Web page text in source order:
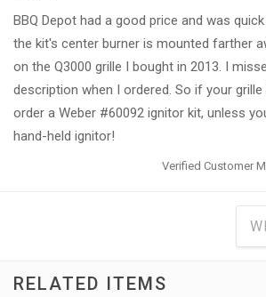
BBQ Depot had a good price and was
the kit's center burner is mounted farther
on the Q3000 grille I bought in 2013. I
description when I ordered. So if your
order a Weber #60092 ignitor kit, unless
hand-held ignitor!
Verified Customer
RELATED ITEMS